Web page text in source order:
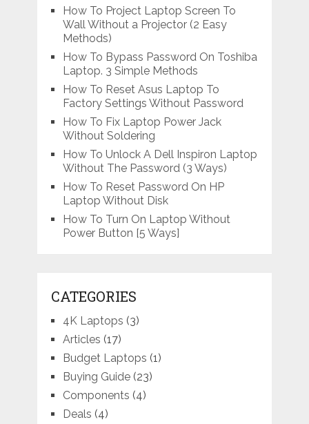
How To Project Laptop Screen To
Wall Without a Projector (2 Easy
Methods)
How To Bypass Password On Toshiba
Laptop. 3 Simple Methods
How To Reset Asus Laptop To
Factory Settings Without Password
How To Fix Laptop Power Jack
Without Soldering
How To Unlock A Dell Inspiron Laptop
Without The Password (3 Ways)
How To Reset Password On HP
Laptop Without Disk
How To Turn On Laptop Without
Power Button [5 Ways]
CATEGORIES
4K Laptops (3)
Articles (17)
Budget Laptops (1)
Buying Guide(23)
Components (4)
Deals (4)